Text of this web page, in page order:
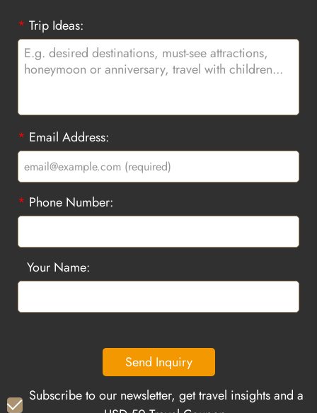
* Trip Ideas:
* Email Address:
* Phone Number:
Your Name:
Send Inquiry
Subscribe to our newsletter, get travel insights and a